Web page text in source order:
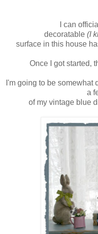
I can
decoratable (I
surface in this house
Once I got started,
I'm going to be somewhat
a
of my vintage blue